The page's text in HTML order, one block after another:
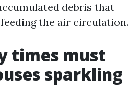
debris that
the air circulation.
times must
sparkling